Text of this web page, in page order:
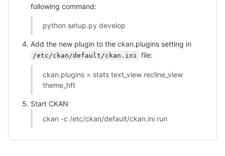
following command:
python setup.py develop
Add the new plugin to the ckan.plugins setting in
/etc/ckan/default/ckan.ini file:
ckan.plugins = stats text_view recline_view
theme_hft
Start CKAN
ckan -c /etc/ckan/default/ckan.ini run